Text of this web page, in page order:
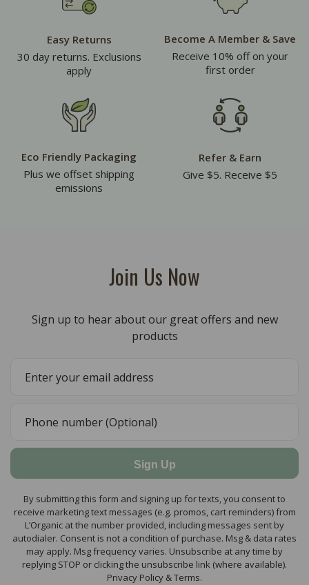
Easy Returns
30 day returns. Exclusions
apply
Become A Member & Save
Receive 10% off on your
first order
Eco Friendly Packaging
Plus we offset shipping
emissions
Refer & Earn
Give $5. Receive $5
Join Us Now
Sign up to hear about our great offers and new
products
Sign Up
By submitting this form and signing up for texts, you consent to
receive marketing text messages (e.g. promos, cart reminders) from
L’Organic at the number provided, including messages sent by
autodialer. Consent is not a condition of purchase. Msg & data rates
may apply. Msg frequency varies. Unsubscribe at any time by
replying STOP or clicking the unsubscribe link (where available).
Privacy Policy & Terms.